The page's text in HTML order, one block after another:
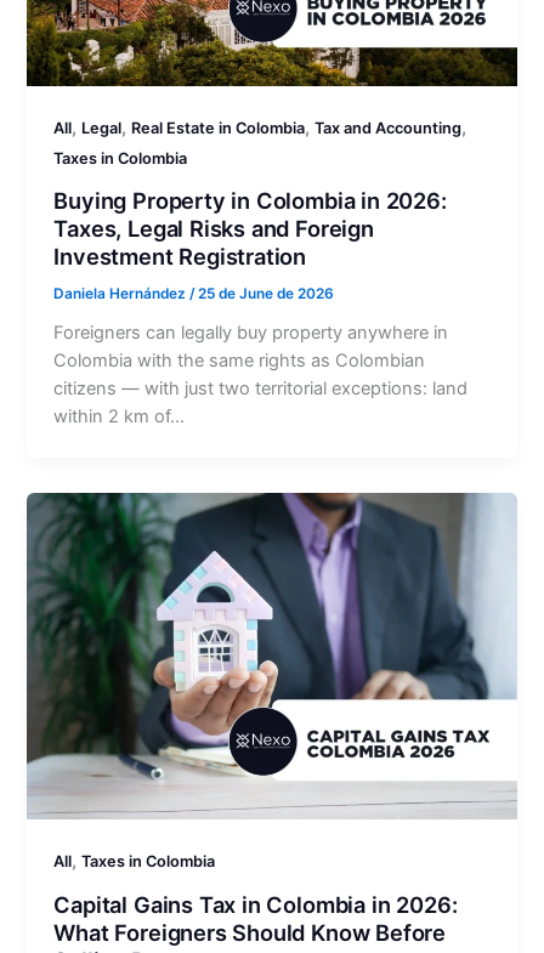
All, Legal, Real Estate in Colombia,Tax and Accounting,
Taxes in Colombia
Buying Property in Colombia in 2026:
Taxes, Legal Risks and Foreign
Investment Registration
Daniela Hernández/25 de June de 2026
Foreigners can legally buy property anywhere in
Colombia with the same rights as Colombian
citizens — with just two territorial exceptions: land
within 2 km of…
All,Taxes in Colombia
Capital Gains Tax in Colombia in 2026:
What Foreigners Should Know Before